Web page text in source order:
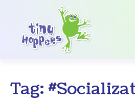
Main Navigation
Tag: